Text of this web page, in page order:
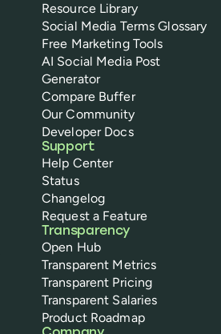
Resource Library
Social Media Terms Glossary
Free Marketing Tools
AI Social Media Post
Generator
Compare Buffer
Our Community
Developer Docs
Support
Help Center
Status
Changelog
Request a Feature
Transparency
Open Hub
Transparent Metrics
Transparent Pricing
Transparent Salaries
Product Roadmap